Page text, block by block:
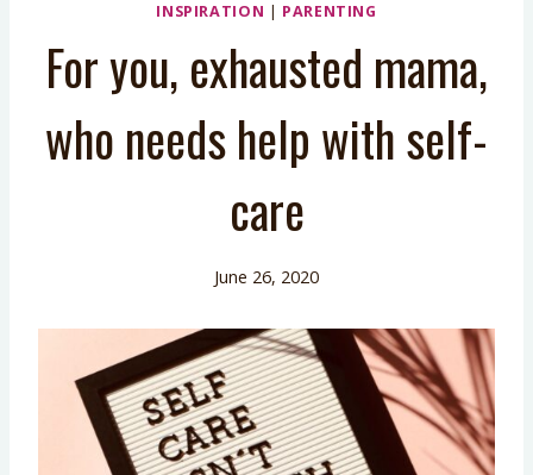
INSPIRATION | PARENTING
For you, exhausted mama,
who needs help with self-
care
June 26, 2020